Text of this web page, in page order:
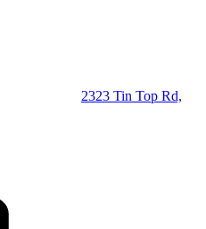
2323 Tin Top Rd,